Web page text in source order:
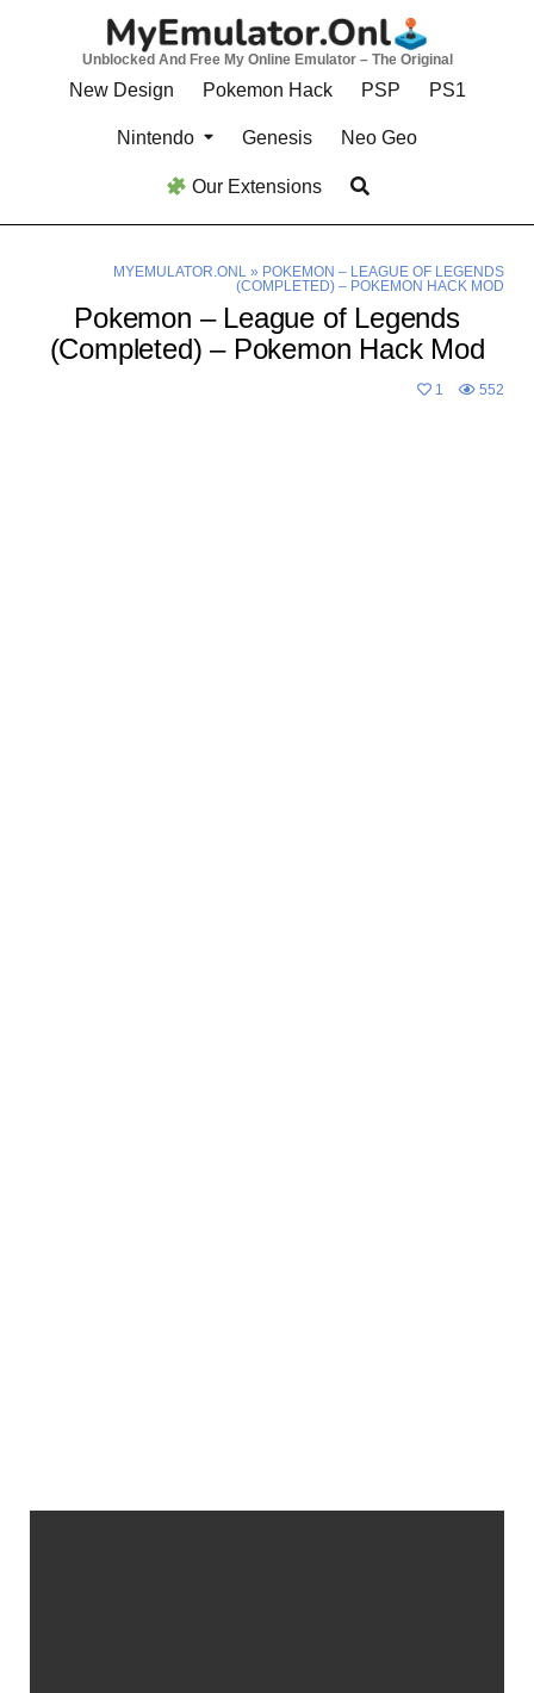
Unblocked And Free My Online Emulator – The Original
New Design Pokemon Hack PSP PS1
Nintendo Genesis Neo Geo
Our Extensions
MYEMULATOR.ONL» POKEMON – LEAGUE OF LEGENDS
(COMPLETED) – POKEMON HACK MOD
Pokemon – League of Legends
(Completed) – Pokemon Hack Mod
1 552